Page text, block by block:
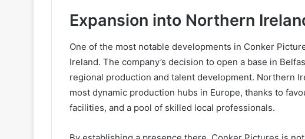
Expansion into Northern
One of the most notable developments in Conker
Ireland. The company’s decision to open a base in
regional production and talent development. Northern
most dynamic production hubs in Europe, thanks to
facilities, and a pool of skilled local professionals.